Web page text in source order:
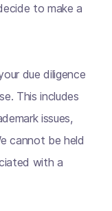
to make a
due diligence
This includes
issues,
cannot be held
with a